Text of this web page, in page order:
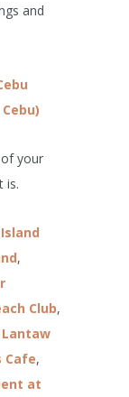
and
your
is.
,
Club,
Lantaw
Cafe,
at